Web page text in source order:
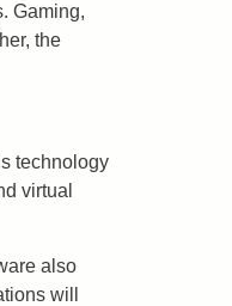
Gaming,
the
technology
virtual
also
will